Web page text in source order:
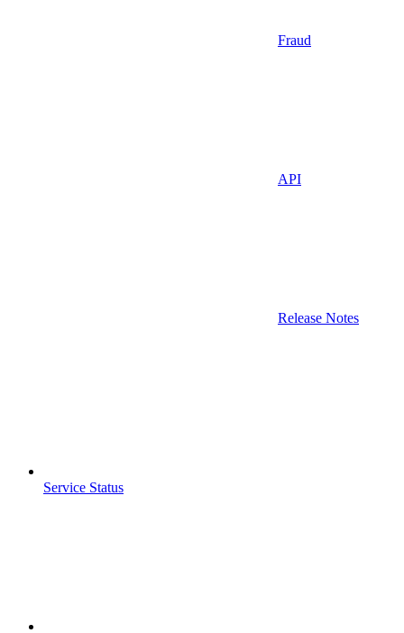
Fraud
API
Release Notes
Service Status